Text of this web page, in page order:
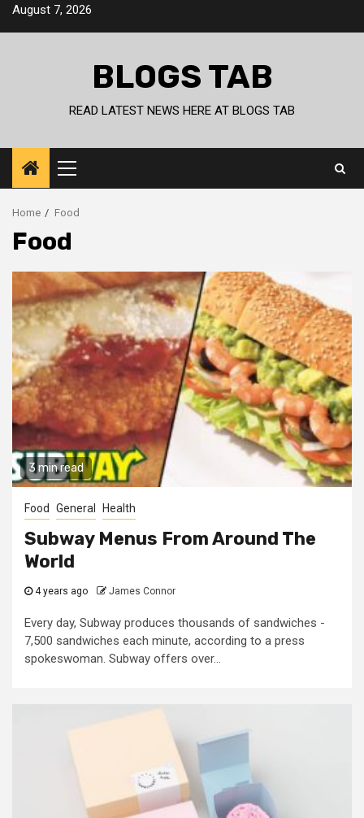
SkipAugust 7, 2026
BLOGS TAB
READ LATEST NEWS HERE AT BLOGS TAB
Primary
Menu
Home Food
Food
3 min read
Food General Health
Subway Menus From Around The
World
4 years ago James Connor
Every day, Subway produces thousands of sandwiches -
7,500 sandwiches each minute, according to a press
spokeswoman. Subway offers over...